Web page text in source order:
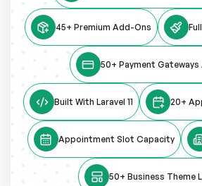
45+ Premium Add-Ons
50+ Payment
Built With Laravel 11 20+
Appointment Slot Capacity
50+ Business Theme